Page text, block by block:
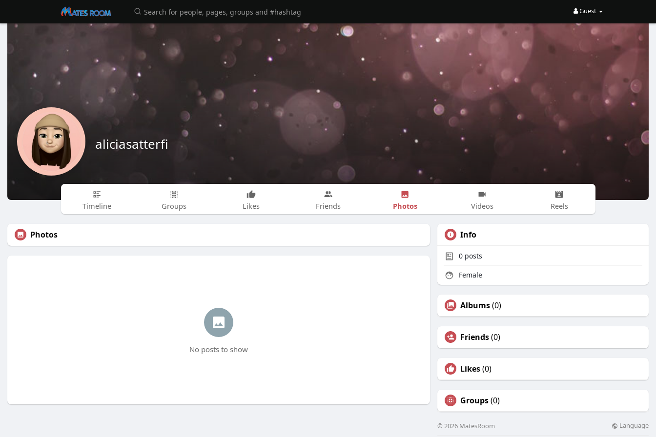
Guest
aliciasatterfi
Timeline Groups Likes Friends Photos Videos Reels
Photos
No posts to show
Info
0 posts
Female
Albums(0)
Friends(0)
Likes(0)
Groups(0)
© 2026 MatesRoom Language